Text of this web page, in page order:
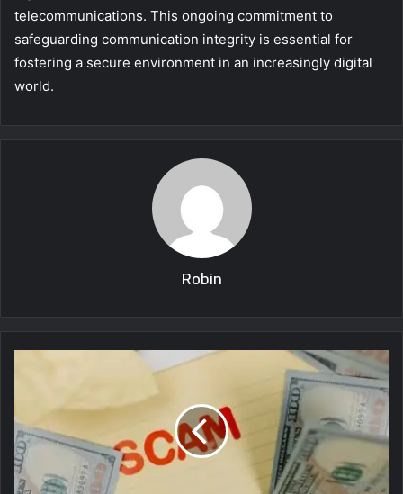
telecommunications. This ongoing commitment to
safeguarding communication integrity is essential for
fostering a secure environment in an increasingly digital
world.
Robin